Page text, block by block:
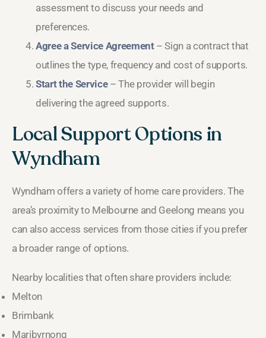
assessment to discuss your needs and
preferences.
Agree a Service Agreement– Sign a contract that
outlines the type, frequency and cost of supports.
Start the Service– The provider will begin
delivering the agreed supports.
Local Support Options in
Wyndham
Wyndham offers a variety of home care providers. The
area’s proximity to Melbourne and Geelong means you
can also access services from those cities if you prefer
a broader range of options.
Nearby localities that often share providers include:
Melton
Brimbank
Maribyrnong